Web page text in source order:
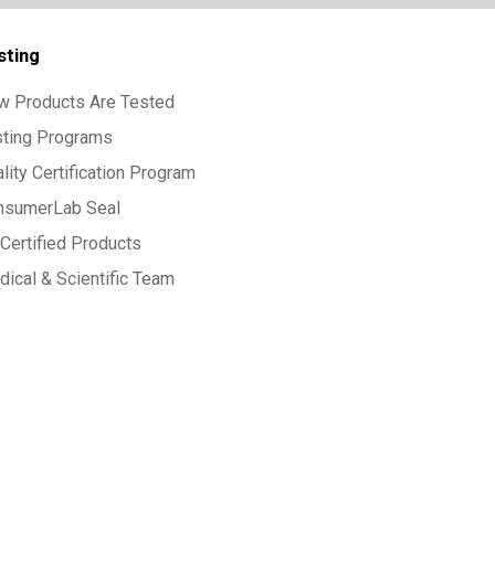
Products Are Tested
Programs
Certification Program
Seal
Products
& Scientific Team